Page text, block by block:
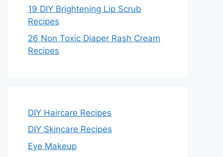
19 DIY Brightening Lip Scrub
Recipes
26 Non Toxic Diaper Rash Cream
Recipes
DIY Haircare Recipes
DIY Skincare Recipes
Eye Makeup